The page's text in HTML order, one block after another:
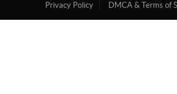
Privacy Policy DMCA & Terms of